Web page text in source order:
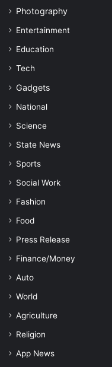
Photography
Entertainment
Education
Tech
Gadgets
National
Science
State News
Sports
Social Work
Fashion
Food
Press Release
Finance/Money
Auto
World
Agriculture
Religion
App News